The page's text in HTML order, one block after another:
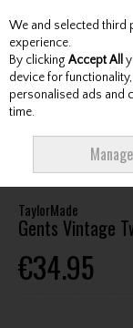
Skip to content
Menu
VINTAGE TWILL BUCKET
TaylorMade
Gents Vintage
€34.95
We and selected third
experience.
By clicking Accept All
device for
personalised ads and
time.
Manage